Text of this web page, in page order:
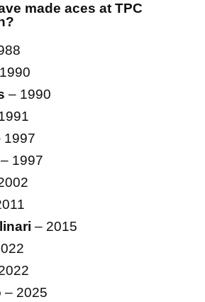
made aces at TPC
– 1990
1997
1997
– 2015
– 2025